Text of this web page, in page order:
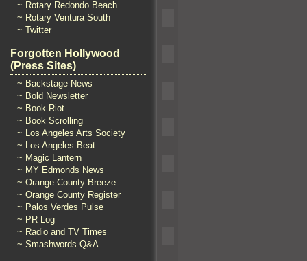
~ Rotary Redondo Beach
~ Rotary Ventura South
~ Twitter
Forgotten Hollywood
(Press Sites)
~ Backstage News
~ Bold Newsletter
~ Book Riot
~ Book Scrolling
~ Los Angeles Arts Society
~ Los Angeles Beat
~ Magic Lantern
~ MY Edmonds News
~ Orange County Breeze
~ Orange County Register
~ Palos Verdes Pulse
~ PR Log
~ Radio and TV Times
~ Smashwords Q&A